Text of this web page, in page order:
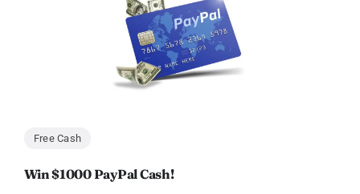
Free Cash
Win $1000 PayPal Cash!